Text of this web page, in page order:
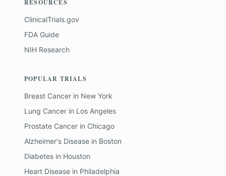
RESOURCES
ClinicalTrials.gov
FDA Guide
NIH Research
POPULAR TRIALS
Breast Cancer in New York
Lung Cancer in Los Angeles
Prostate Cancer in Chicago
Alzheimer's Disease in Boston
Diabetes in Houston
Heart Disease in Philadelphia